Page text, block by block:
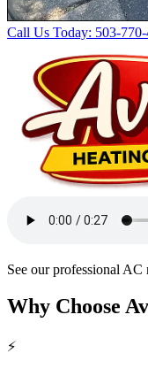
Call Us Today: 503-
See our professional
Why Choose
⚡